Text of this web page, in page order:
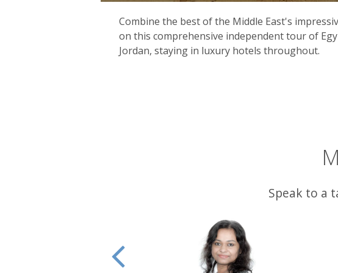
Combine the best of the Middle East's
on this comprehensive independent tour of
Jordan, staying in luxury hotels throughout.
Speak to a